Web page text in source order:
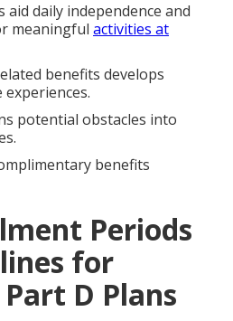
aid daily independence and
meaningful activities at
benefits develops
potential obstacles into
benefits
Periods
for
D Plans